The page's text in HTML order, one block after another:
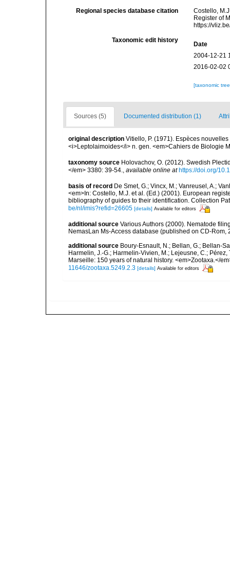
Regional species database citation
Costello,
Register of
https://
Taxonomic edit history
Date
2004-12-21
2016-02-02
[taxonomic
Sources (5) Documented distribution (1)
original description Vitiello, P. (1971). Espèces
<i>Leptolaimoides</i> n. gen. <em>Cahiers de Biologie
taxonomy source Holovachov, O. (2012). Swedish
</em> 3380: 39-54.
available online at https://doi.org/
basis of record De Smet, G.; Vincx, M.; Vanreusel, A.;
<em>In: Costello, M.J. et al. (Ed.) (2001). European
bibliography of guides to their identification. Collection
be/nl/imis?refid=26605 [details] Available for editors
additional source Various Authors (2000). Nematode
NemasLan Ms-Access database (published on CD-Rom,
additional source Boury-Esnault, N.; Bellan, G.; Bellan-
Harmelin, J.-G.; Harmelin-Vivien, M.; Lejeusne, C.;
Marseille: 150 years of natural history. <em>Zootaxa.</
11646/zootaxa.5249.2.3 [details] Available for editors